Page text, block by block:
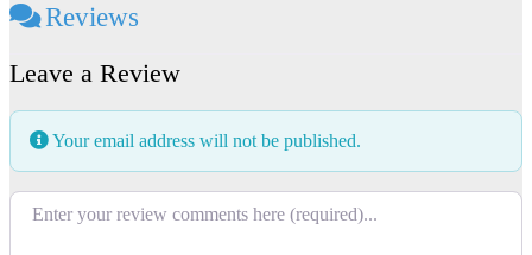
Reviews
Leave a Review
Your email address will not be published.
Review text